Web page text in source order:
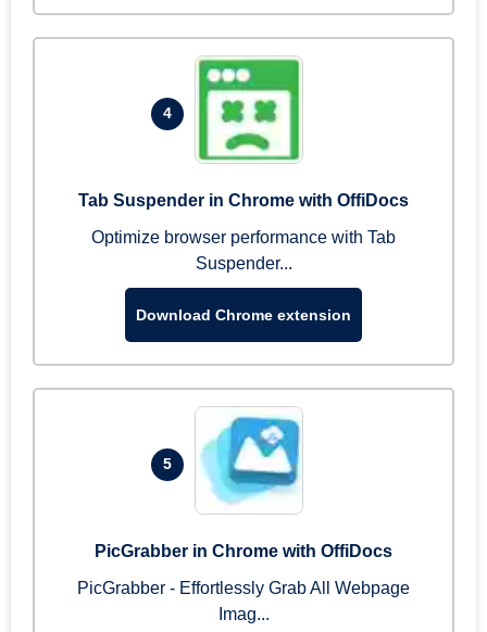
4
Tab Suspender in Chrome with OffiDocs
Optimize browser performance with Tab
Suspender...
Download Chrome extension
5
PicGrabber in Chrome with OffiDocs
PicGrabber - Effortlessly Grab All Webpage
Imag...